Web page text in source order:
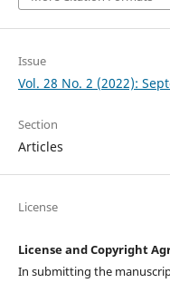
Issue
Vol. 28 No. 2 (2022):
Section
Articles
License
License and Copyright
In submitting the